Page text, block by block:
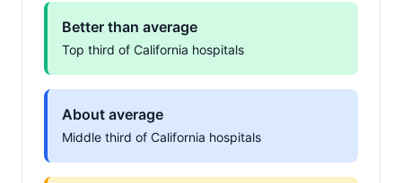
Better than average
Top third of California hospitals
About average
Middle third of California hospitals